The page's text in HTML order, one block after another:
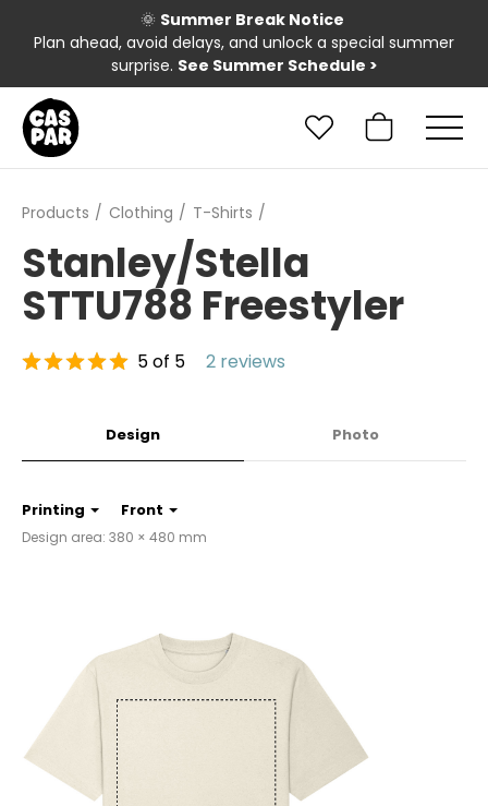
🌞 Summer Break Notice
Plan ahead, avoid delays, and unlock a special summer
surprise. See Summer Schedule >
Products Clothing T-Shirts
Stanley/Stella
STTU788 Freestyler
5 of 5 2 reviews
Design Photo
Printing Front
Design area: 380 × 480 mm